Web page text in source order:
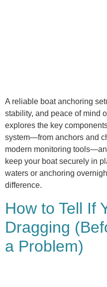
A reliable boat anchoring
stability, and peace of mind
explores the key
system—from anchors and
modern monitoring
keep your boat securely in
waters or anchoring
difference.
How to Tell If
Dragging
a Problem)